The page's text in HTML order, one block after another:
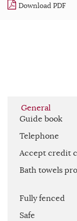
Download PDF
General
Guide book
Telephone
Accept credit
Bath towels
Fully fenced
Safe